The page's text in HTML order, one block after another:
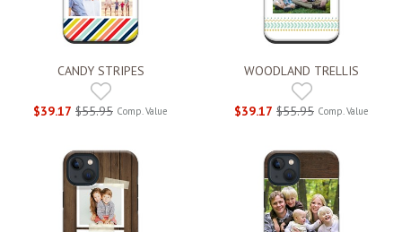
CANDY STRIPES
$39.17 $55.95 Comp. Value
WOODLAND TRELLIS
$39.17 $55.95 Comp. Value